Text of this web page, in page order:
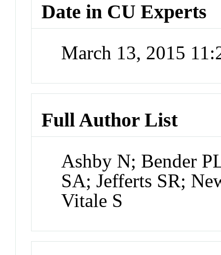
Date in CU Experts
March 13, 2015
Full Author List
Ashby N; Bender
SA; Jefferts SR;
Vitale S